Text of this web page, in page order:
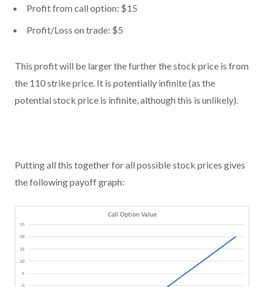
Profit from call option: $15
Profit/Loss on trade: $5
This profit will be larger the further the stock price is from
the 110 strike price. It is potentially infinite (as the
potential stock price is infinite, although this is unlikely).
Putting all this together for all possible stock prices gives
the following payoff graph: